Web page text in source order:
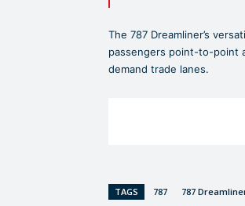
The 787 Dreamliner’s
passengers point-to-point
demand trade lanes.
TAGS 787 787